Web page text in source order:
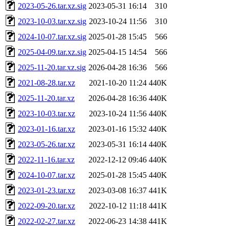
2023-05-26.tar.xz.sig 2023-05-31 16:14
310
2023-10-03.tar.xz.sig 2023-10-24 11:56
310
2024-10-07.tar.xz.sig 2025-01-28 15:45
566
2025-04-09.tar.xz.sig 2025-04-15 14:54
566
2025-11-20.tar.xz.sig 2026-04-28 16:36
566
2021-08-28.tar.xz
2021-10-20 11:24 440K
2025-11-20.tar.xz
2026-04-28 16:36 440K
2023-10-03.tar.xz
2023-10-24 11:56 440K
2023-01-16.tar.xz
2023-01-16 15:32 440K
2023-05-26.tar.xz
2023-05-31 16:14 440K
2022-11-16.tar.xz
2022-12-12 09:46 440K
2024-10-07.tar.xz
2025-01-28 15:45 440K
2023-01-23.tar.xz
2023-03-08 16:37 441K
2022-09-20.tar.xz
2022-10-12 11:18 441K
2022-02-27.tar.xz
2022-06-23 14:38 441K